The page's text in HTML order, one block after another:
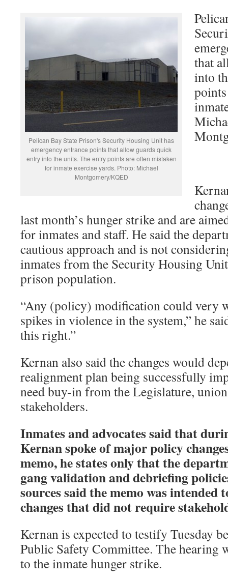
Pelican Bay State Prison's Security Housing Unit has
emergency entrance points that allow guards quick
entry into the units. The entry points are often mistaken
for inmate exercise yards. Photo: Michael
Montgomery/KQED
that
into
last month’s hunger strike and are
for inmates and staff. He said the
cautious approach and is not
inmates from the Security Housing
prison population.
“Any (policy) modification could very
spikes in violence in the system,” he
this right.”
Kernan also said the changes would
realignment plan being successfully
need buy-in from the Legislature,
stakeholders.
Inmates and advocates said that
Kernan spoke of major policy
memo, he states only that the
gang validation and debriefing
sources said the memo was intended
changes that did not require
Kernan is expected to testify Tuesday
Public Safety Committee. The hearing
to the inmate hunger strike.